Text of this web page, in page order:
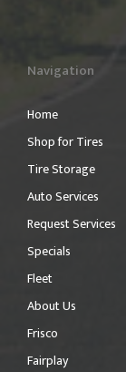
Navigation
Home
Shop for Tires
Tire Storage
Auto Services
Request Services
Specials
Fleet
About Us
Frisco
Fairplay